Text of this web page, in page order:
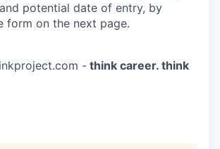
potential date of entry, by
form on the next page.
- think career. think